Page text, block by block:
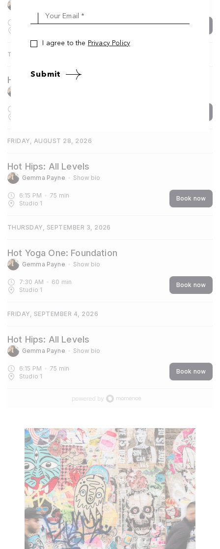
6:15 PM 75min
Book now
THURSDAY, AUGUST 27, 2026
Hot Yoga One: Foundation
FRIDAY, AUGUST 28, 2026
6:15 PM 75 min
Studio 1
Hot Hips: All Levels
Gemma Payne Show bio
Book now
THURSDAY, SEPTEMBER 3, 2026
7:30 AM 60 min
Studio 1
Hot Yoga One: Foundation
Gemma Payne Show bio
Book now
FRIDAY, SEPTEMBER 4, 2026
6:15 PM 75 min
Studio 1
Hot Hips: All Levels
Gemma Payne Show bio
Book now
Your Email *
I agree to the Privacy Policy
Submit